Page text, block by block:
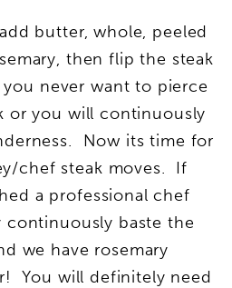
butter, whole, peeled
then flip the steak
you never want to pierce
or you will continuously
Now its time for
chef steak moves. If
a professional chef
continuously baste the
we have rosemary
You will definitely need